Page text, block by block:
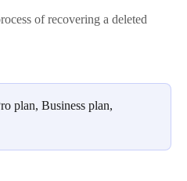
of recovering a deleted
plan, Business plan,